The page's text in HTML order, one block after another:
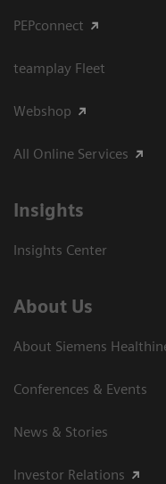
PEPconnect
teamplay Fleet
Webshop
All Online Services
Insights
Insights Center
About Us
About Siemens
Conferences & Events
News & Stories
Investor Relations